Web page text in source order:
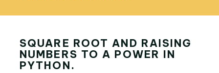
SQUARE ROOT AND RAISING
NUMBERS TO A POWER IN
PYTHON.